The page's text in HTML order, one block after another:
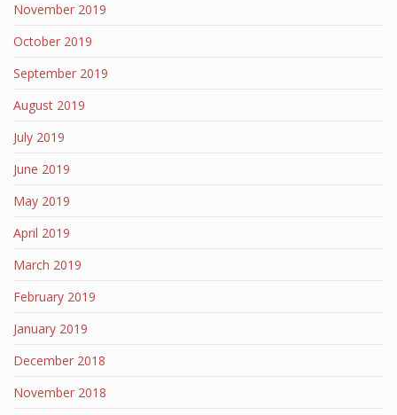
November 2019
October 2019
September 2019
August 2019
July 2019
June 2019
May 2019
April 2019
March 2019
February 2019
January 2019
December 2018
November 2018